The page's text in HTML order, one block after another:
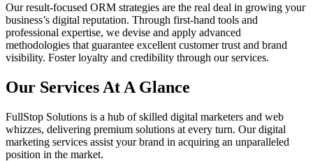
Our result-focused ORM strategies are the real deal in growing your
business’s digital reputation. Through first-hand tools and
professional expertise, we devise and apply advanced
methodologies that guarantee excellent customer trust and brand
visibility. Foster loyalty and credibility through our services.
Our Services At A Glance
FullStop Solutions is a hub of skilled digital marketers and web
whizzes, delivering premium solutions at every turn. Our digital
marketing services assist your brand in acquiring an unparalleled
position in the market.